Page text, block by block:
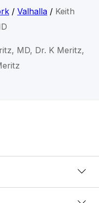
/ Valhalla/ Keith
MD, Dr. K Meritz,